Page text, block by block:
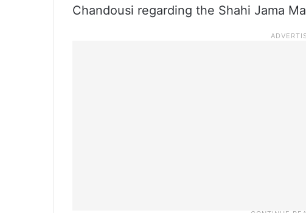
Chandousi regarding the Shahi Jama